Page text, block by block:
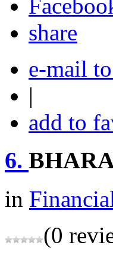
share
e-mail
|
add to
6.
in
(0